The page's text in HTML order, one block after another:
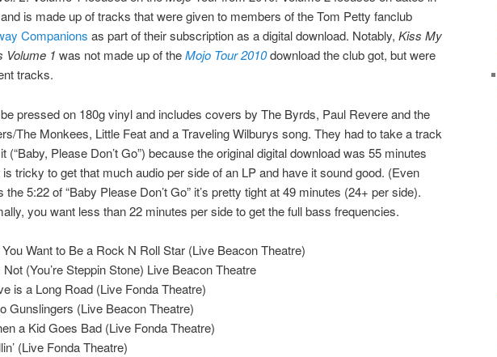
is made up of tracks that were given to members of the Tom Petty fanclub
Companions as part of their subscription as a digital download. Notably, Kiss My
Volume 1 was not made up of theMojo Tour 2010download the club got, but were
tracks.
pressed on 180g vinyl and includes covers by The Byrds, Paul Revere and the
The Monkees, Little Feat and a Traveling Wilburys song. They had to take a track
(“Baby, Please Don’t Go”) because the original digital download was 55 minutes
is tricky to get that much audio per side of an LP and have it sound good. (Even
the 5:22 of “Baby Please Don’t Go” it’s pretty tight at 49 minutes (24+ per side).
you want less than 22 minutes per side to get the full bass frequencies.
Want to Be a Rock N Roll Star (Live Beacon Theatre)
Not (You’re Steppin Stone) Live Beacon Theatre
is a Long Road (Live Fonda Theatre)
Gunslingers (Live Beacon Theatre)
a Kid Goes Bad (Live Fonda Theatre)
(Live Fonda Theatre)